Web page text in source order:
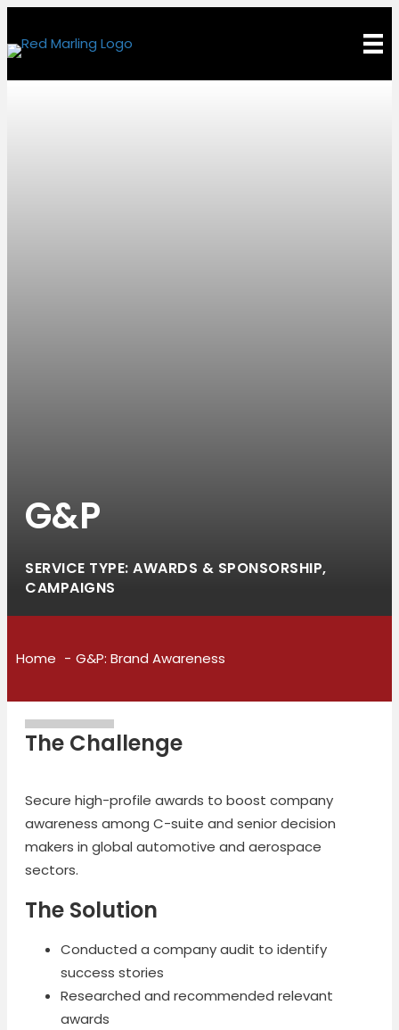
G&P
SERVICE TYPE: AWARDS & SPONSORSHIP,
CAMPAIGNS
Home G&P: Brand Awareness
The Challenge
Secure high-profile awards to boost company
awareness among C-suite and senior decision
makers in global automotive and aerospace
sectors.
The Solution
Conducted a company audit to identify
success stories
Researched and recommended relevant
awards